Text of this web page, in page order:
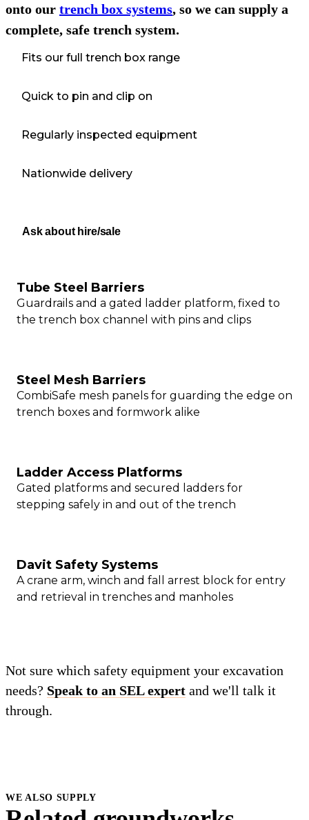
onto our trench box systems, so we can supply a
complete, safe trench system.
Fits our full trench box range
Quick to pin and clip on
Regularly inspected equipment
Nationwide delivery
Ask about hire/sale
Tube Steel Barriers
Guardrails and a gated ladder platform, fixed to
the trench box channel with pins and clips
Steel Mesh Barriers
CombiSafe mesh panels for guarding the edge on
trench boxes and formwork alike
Ladder Access Platforms
Gated platforms and secured ladders for
stepping safely in and out of the trench
Davit Safety Systems
A crane arm, winch and fall arrest block for entry
and retrieval in trenches and manholes
Not sure which safety equipment your excavation
needs? Speak to an SEL expert and we'll talk it
through.
WE ALSO SUPPLY